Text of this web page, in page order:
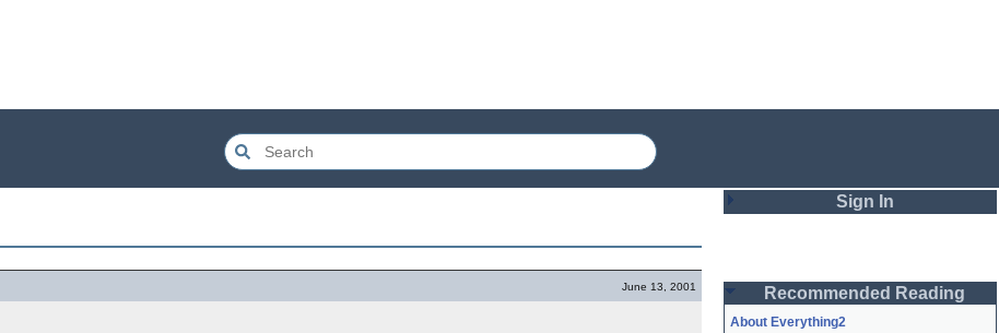
June 13, 2001
Sign In
Password
Recommended Reading
About Everything2